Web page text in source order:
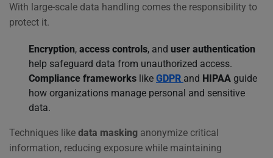
With large-scale data handling comes the responsibility to
protect it.
Encryption, access controls, and user authentication
help safeguard data from unauthorized access.
Compliance frameworks like GDPR and HIPAA guide
how organizations manage personal and sensitive
data.
Techniques like data masking anonymize critical
information, reducing exposure while maintaining